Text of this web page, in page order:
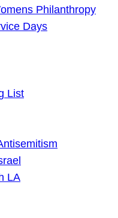
Philanthropy
Days
List
LA